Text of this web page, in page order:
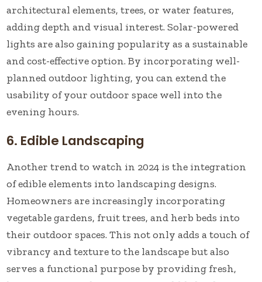
architectural elements, trees, or water features,
adding depth and visual interest. Solar-powered
lights are also gaining popularity as a sustainable
and cost-effective option. By incorporating well-
planned outdoor lighting, you can extend the
usability of your outdoor space well into the
evening hours.
6. Edible Landscaping
Another trend to watch in 2024 is the integration
of edible elements into landscaping designs.
Homeowners are increasingly incorporating
vegetable gardens, fruit trees, and herb beds into
their outdoor spaces. This not only adds a touch of
vibrancy and texture to the landscape but also
serves a functional purpose by providing fresh,